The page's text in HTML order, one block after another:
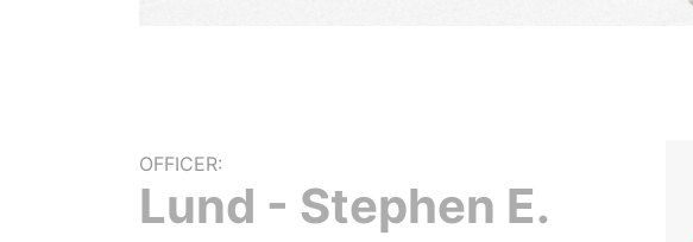
OFFICER:
Lund - Stephen E.